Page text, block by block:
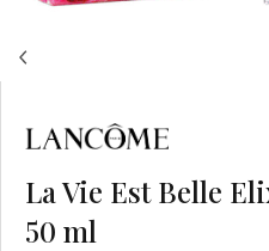
La Vie Est Belle
50 ml